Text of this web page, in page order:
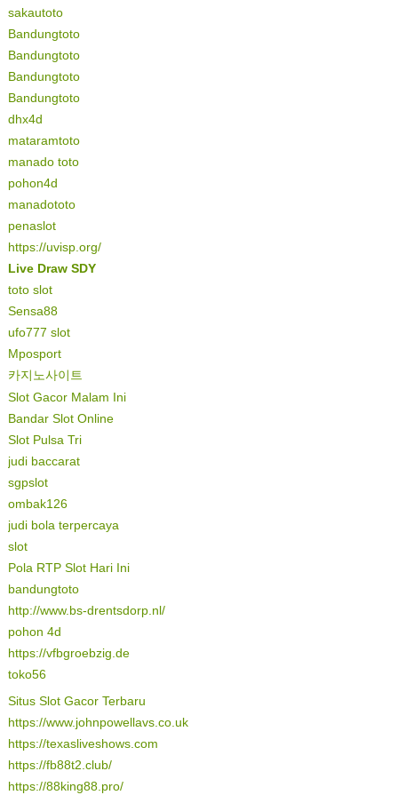
sakautoto
Bandungtoto
Bandungtoto
Bandungtoto
Bandungtoto
dhx4d
mataramtoto
manado toto
pohon4d
manadototo
penaslot
https://uvisp.org/
Live Draw SDY
toto slot
Sensa88
ufo777 slot
Mposport
카지노사이트
Slot Gacor Malam Ini
Bandar Slot Online
Slot Pulsa Tri
judi baccarat
sgpslot
ombak126
judi bola terpercaya
slot
Pola RTP Slot Hari Ini
bandungtoto
http://www.bs-drentsdorp.nl/
pohon 4d
https://vfbgroebzig.de
toko56
Situs Slot Gacor Terbaru
https://www.johnpowellavs.co.uk
https://texasliveshows.com
https://fb88t2.club/
https://88king88.pro/